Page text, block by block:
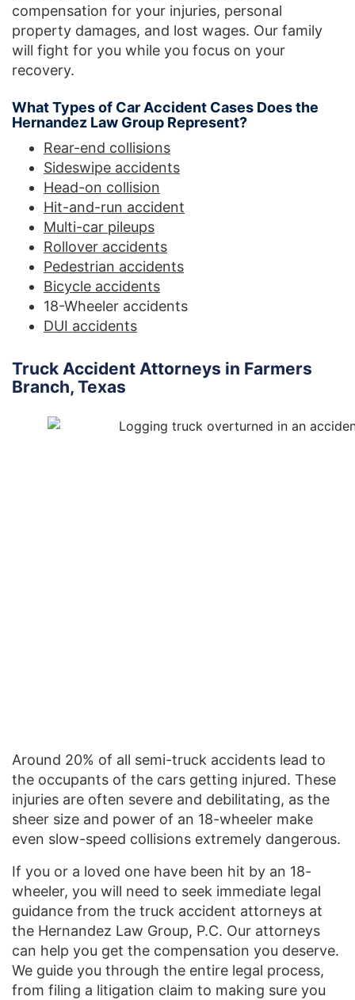
compensation for your injuries, personal
property damages, and lost wages. Our family
will fight for you while you focus on your
recovery.
What Types of Car Accident Cases Does the
Hernandez Law Group Represent?
Rear-end collisions
Sideswipe accidents
Head-on collision
Hit-and-run accident
Multi-car pileups
Rollover accidents
Pedestrian accidents
Bicycle accidents
18-Wheeler accidents
DUI accidents
Truck Accident Attorneys in Farmers
Branch, Texas
Around 20% of all semi-truck accidents lead to
the occupants of the cars getting injured. These
injuries are often severe and debilitating, as the
sheer size and power of an 18-wheeler make
even slow-speed collisions extremely dangerous.
If you or a loved one have been hit by an 18-
wheeler, you will need to seek immediate legal
guidance from the truck accident attorneys at
the Hernandez Law Group, P.C. Our attorneys
can help you get the compensation you deserve.
We guide you through the entire legal process,
from filing a litigation claim to making sure you